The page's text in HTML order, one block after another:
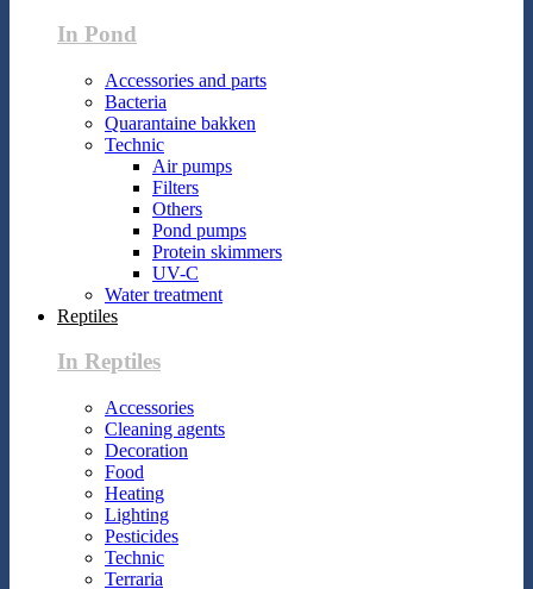
In Pond
Accessories and parts
Bacteria
Quarantaine bakken
Technic
Air pumps
Filters
Others
Pond pumps
Protein skimmers
UV-C
Water treatment
Reptiles
In Reptiles
Accessories
Cleaning agents
Decoration
Food
Heating
Lighting
Pesticides
Technic
Terraria